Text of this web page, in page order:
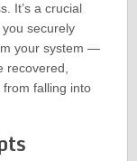
It’s a crucial
securely
your system —
recovered,
falling into